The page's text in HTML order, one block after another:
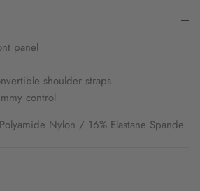
panel
shoulder straps
control
Nylon / 16% Elastane Spande